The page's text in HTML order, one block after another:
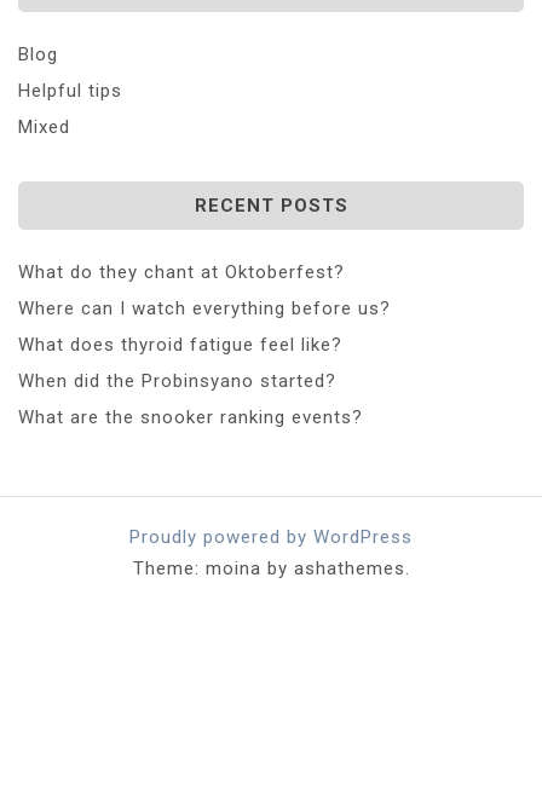
Blog
Helpful tips
Mixed
RECENT POSTS
What do they chant at Oktoberfest?
Where can I watch everything before us?
What does thyroid fatigue feel like?
When did the Probinsyano started?
What are the snooker ranking events?
Proudly powered by WordPress
Theme: moina by ashathemes.